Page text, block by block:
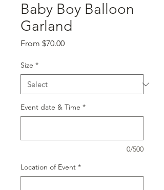
Baby Boy Balloon
Garland
From $70.00Sale
Size *
Event date & Time *
0/500
Location of Event *